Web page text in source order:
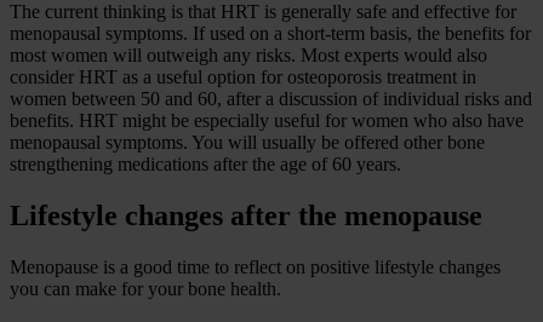
The current thinking is that HRT is generally safe and effective for
menopausal symptoms. If used on a short-term basis, the benefits for
most women will outweigh any risks. Most experts would also
consider HRT as a useful option for osteoporosis treatment in
women between 50 and 60, after a discussion of individual risks and
benefits. HRT might be especially useful for women who also have
menopausal symptoms. You will usually be offered other bone
strengthening medications after the age of 60 years.
Lifestyle changes after the menopause
Menopause is a good time to reflect on positive lifestyle changes
you can make for your bone health.